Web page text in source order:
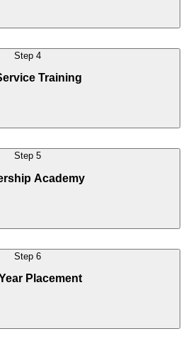
Step 4
Training
Step 5
Academy
Step 6
Placement